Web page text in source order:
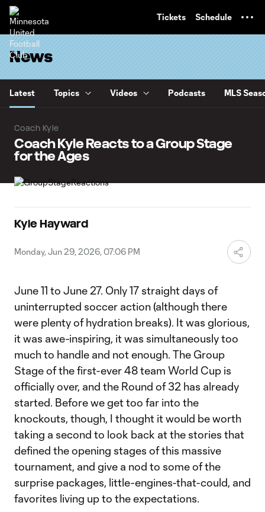
Tickets Schedule
News
Latest Topics Videos Podcasts MLS
Coach Kyle
Coach Kyle Reacts to a Group Stage
for the Ages
Kyle Hayward
Monday, Jun 29, 2026, 07:06 PM
June 11 to June 27. Only 17 straight days of
uninterrupted soccer action (although there
were plenty of hydration breaks). It was glorious,
it was awe-inspiring, it was simultaneously too
much to handle and not enough. The Group
Stage of the first-ever 48 team World Cup is
officially over, and the Round of 32 has already
started. Before we get too far into the
knockouts, though, I thought it would be worth
taking a second to look back at the stories that
defined the opening stages of this massive
tournament, and give a nod to some of the
surprise packages, little-engines-that-could, and
favorites living up to the expectations.